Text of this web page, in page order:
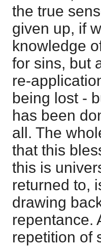
the true
given up, if
knowledge
for sins, but
re-
being lost -
has been
all. The
that this
this is
returned to,
drawing
repentance.
repetition of